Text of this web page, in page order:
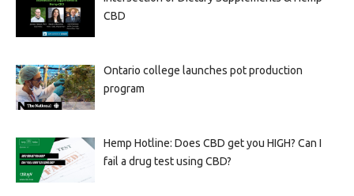
CBD
Ontario college launches pot production
program
Hemp Hotline: Does CBD get you HIGH? Can I
fail a drug test using CBD?